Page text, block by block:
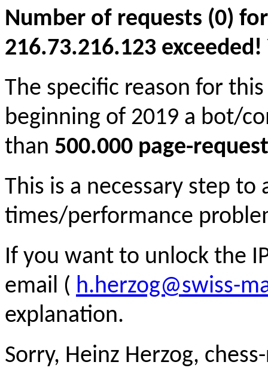
Number of requests (0)
216.73.216.123
The specific reason for
beginning of 2019 a bot/
than 500.000 page-
This is a necessary step to
times/performance
If you want to unlock the
email ( h.herzog@swiss-
explanation.
Sorry, Heinz Herzog,